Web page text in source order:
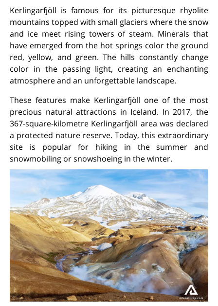
Kerlingarfjöll is famous for its picturesque rhyolite
mountains topped with small glaciers where the snow
and ice meet rising towers of steam. Minerals that
have emerged from the hot springs color the ground
red, yellow, and green. The hills constantly change
color in the passing light, creating an enchanting
atmosphere and an unforgettable landscape.
These features make Kerlingarfjöll one of the most
precious natural attractions in Iceland. In 2017, the
367-square-kilometre Kerlingarfjöll area was declared
a protected nature reserve. Today, this extraordinary
site is popular for hiking in the summer and
snowmobiling or snowshoeing in the winter.